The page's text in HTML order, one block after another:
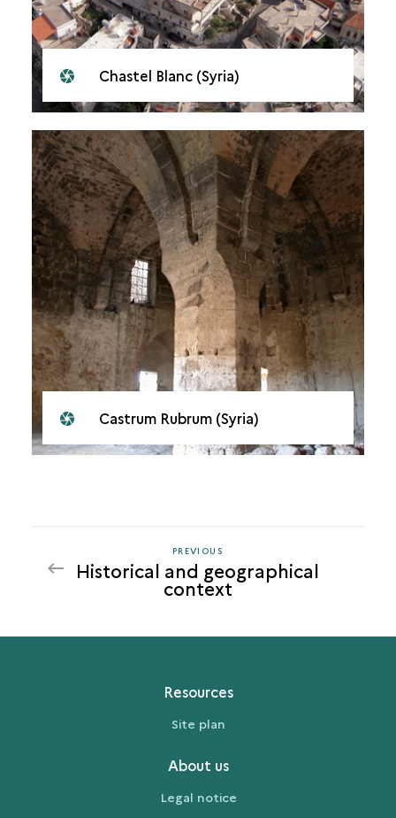
Chastel Blanc (Syria)
Castrum Rubrum (Syria)
PREVIOUS
PREVIOUS
Historical and geographical
context
Resources
Site plan
About us
Legal notice